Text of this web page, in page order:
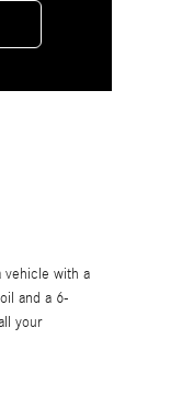
vehicle with a
and a 6-
your